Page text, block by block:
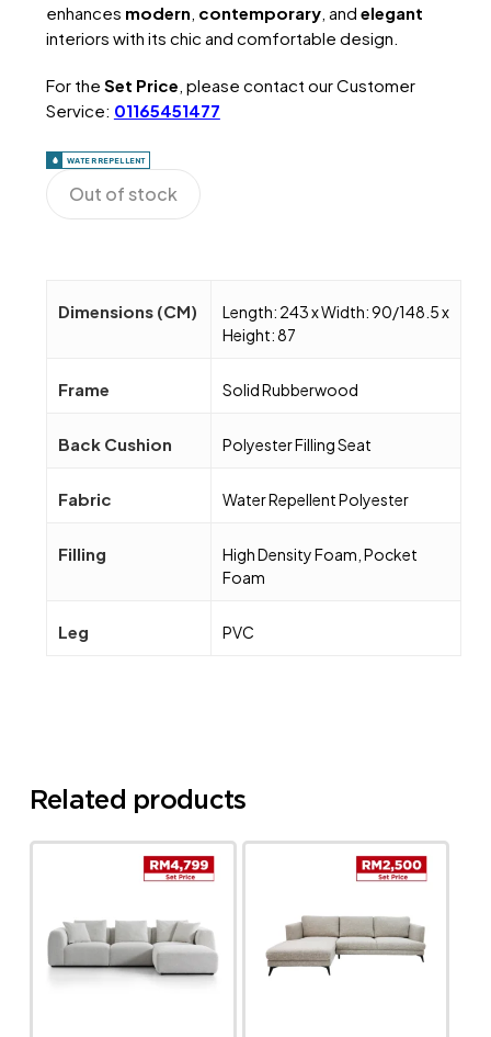
enhances modern, contemporary, and elegant
interiors with its chic and comfortable design.
For the Set Price, please contact our Customer
Service: 01165451477
WATER REPELLENT
Out of stock
Dimensions (CM)
Length: 243 x Width: 90/148.5 x
Height: 87
Frame Solid Rubberwood
Back Cushion Polyester Filling Seat
Fabric Water Repellent Polyester
Filling
High Density Foam, Pocket
Foam
Leg PVC
Related products